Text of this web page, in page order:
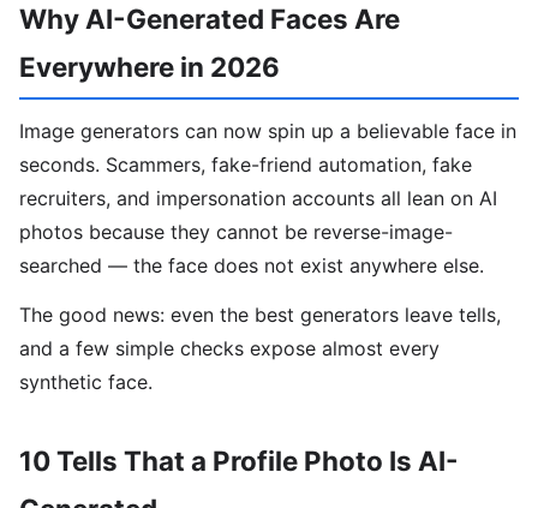
Why AI-Generated Faces Are
Everywhere in 2026
Image generators can now spin up a believable face in
seconds. Scammers, fake-friend automation, fake
recruiters, and impersonation accounts all lean on AI
photos because they cannot be reverse-image-
searched — the face does not exist anywhere else.
The good news: even the best generators leave tells,
and a few simple checks expose almost every
synthetic face.
10 Tells That a Profile Photo Is AI-